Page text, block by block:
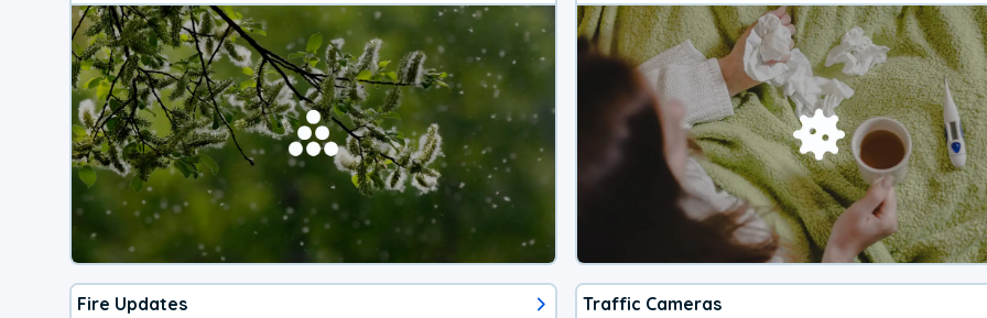
Fire Updates Traffic Cameras